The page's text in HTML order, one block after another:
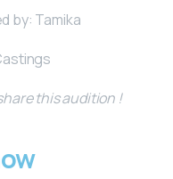
by: Tamika
this audition !